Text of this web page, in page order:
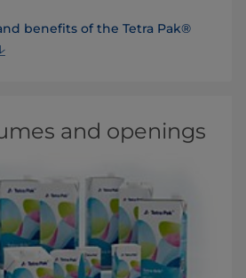
benefits of the Tetra Pak®
and openings